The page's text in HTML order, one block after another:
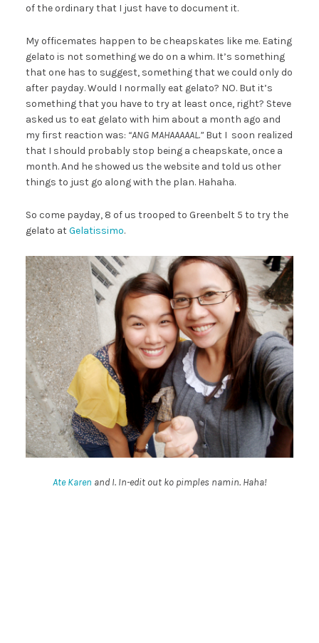
of the ordinary that I just have to document it.
My officemates happen to be cheapskates like me. Eating
gelato is not something we do on a whim. It’s something
that one has to suggest, something that we could only do
after payday. Would I normally eat gelato? NO. But it’s
something that you have to try at least once, right? Steve
asked us to eat gelato with him about a month ago and
my first reaction was: “ANG MAHAAAAAL.”But I soon realized
that I should probably stop being a cheapskate, once a
month. And he showed us the website and told us other
things to just go along with the plan. Hahaha.
So come payday, 8 of us trooped to Greenbelt 5 to try the
gelato atGelatissimo.
Ate Karen and I. In-edit out ko pimples namin. Haha!